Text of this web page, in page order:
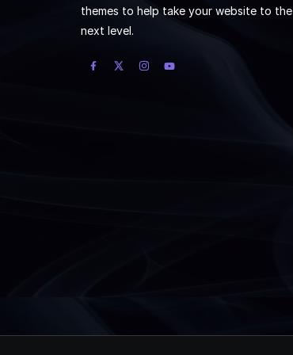
themes to help take your website to the
next level.